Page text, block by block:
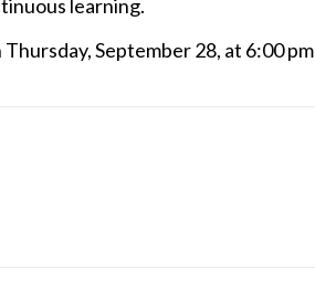
learning.
September 28, at 6:00